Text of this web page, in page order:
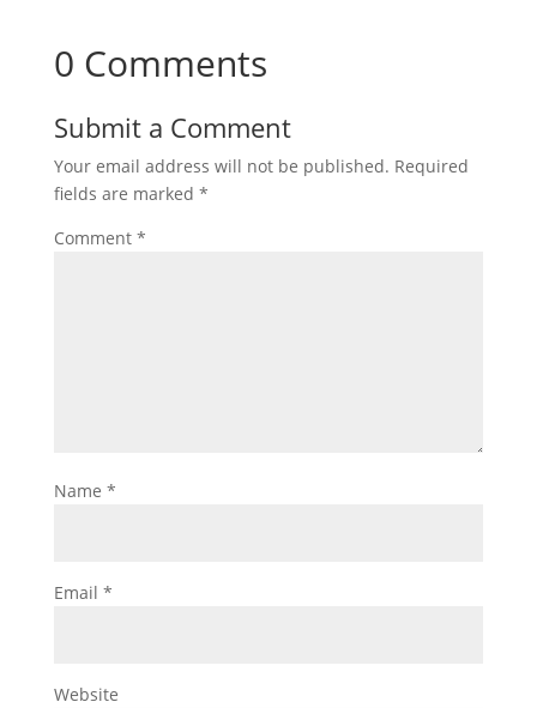
0 Comments
Submit a Comment
Your email address will not be published. Required
fields are marked *
Comment *
Name *
Email *
Website